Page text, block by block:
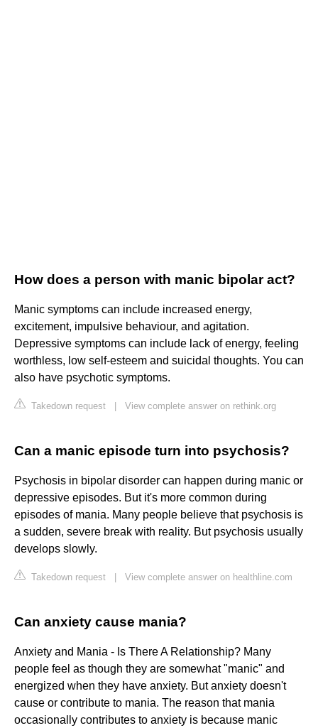
How does a person with manic bipolar act?
Manic symptoms can include increased energy,
excitement, impulsive behaviour, and agitation.
Depressive symptoms can include lack of energy, feeling
worthless, low self-esteem and suicidal thoughts. You can
also have psychotic symptoms.
Takedown request View complete answer on rethink.org
Can a manic episode turn into psychosis?
Psychosis in bipolar disorder can happen during manic or
depressive episodes. But it's more common during
episodes of mania. Many people believe that psychosis is
a sudden, severe break with reality. But psychosis usually
develops slowly.
Takedown request View complete answer on healthline.com
Can anxiety cause mania?
Anxiety and Mania - Is There A Relationship? Many
people feel as though they are somewhat "manic" and
energized when they have anxiety. But anxiety doesn't
cause or contribute to mania. The reason that mania
occasionally contributes to anxiety is because manic